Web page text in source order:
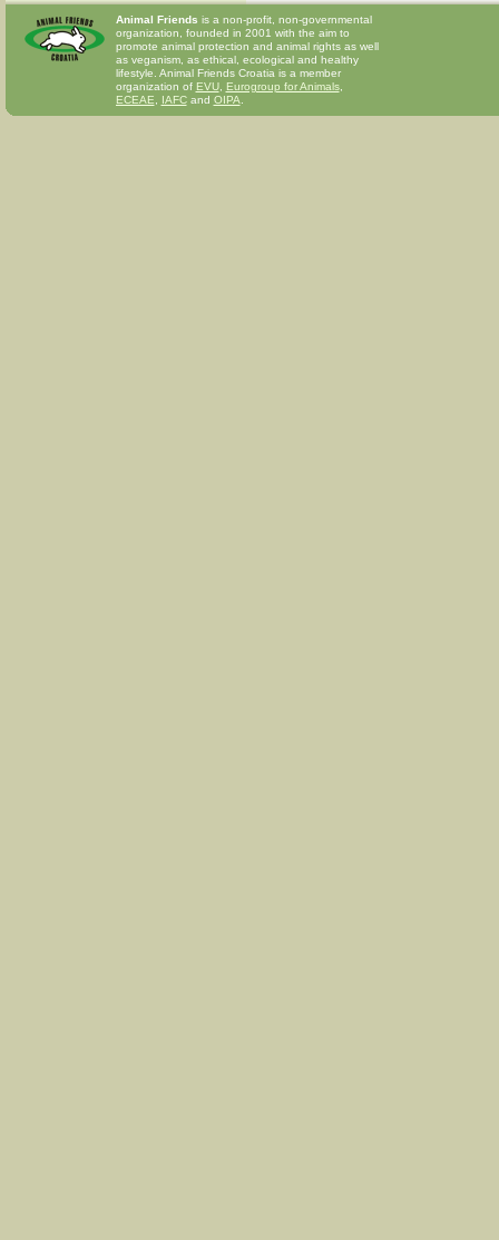
Animal Friends is a non-profit, non-governmental
organization, founded in 2001 with the aim to
promote animal protection and animal rights as well
as veganism, as ethical, ecological and healthy
lifestyle. Animal Friends Croatia is a member
organization of EVU, Eurogroup for Animals,
ECEAE
IAFCand OIPA